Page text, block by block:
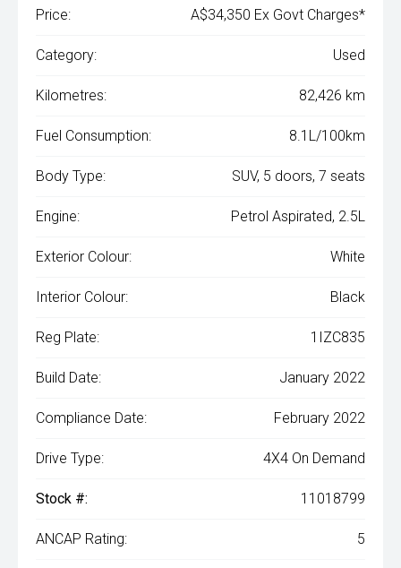
Price: A$34,350 Ex Govt Charges*
Category: Used
Kilometres: 82,426 km
Fuel Consumption: 8.1L/100km
Body Type: SUV, 5 doors, 7 seats
Engine: Petrol Aspirated, 2.5L
Exterior Colour: White
Interior Colour: Black
Reg Plate: 1IZC835
Build Date: January 2022
Compliance Date: February 2022
Drive Type: 4X4 On Demand
Stock #: 11018799
ANCAP Rating: 5